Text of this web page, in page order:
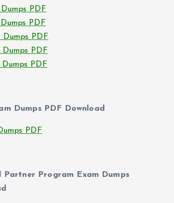
PDF
PDF
Dumps PDF
PDF
PDF
Dumps PDF Download
PDF
Partner Program Exam Dumps